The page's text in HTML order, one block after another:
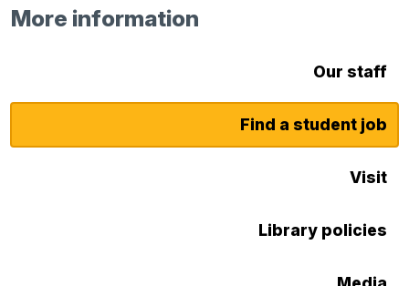
More information
Our staff
Find a student job
Visit
Library policies